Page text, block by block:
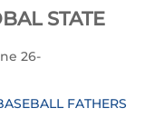
STATE
26-
FATHERS